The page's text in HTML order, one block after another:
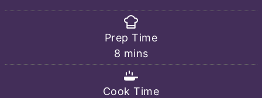
Prep Time
8 minutes
mins
Cook Time